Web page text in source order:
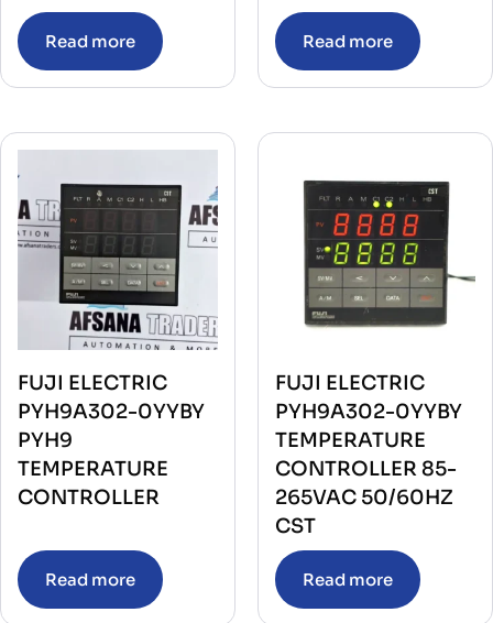
Read more Read more
FUJI ELECTRIC
PYH9A302-0YYBY
PYH9
TEMPERATURE
CONTROLLER
Read more
FUJI ELECTRIC
PYH9A302-0YYBY
TEMPERATURE
CONTROLLER 85-
265VAC 50/60HZ
CST
Read more